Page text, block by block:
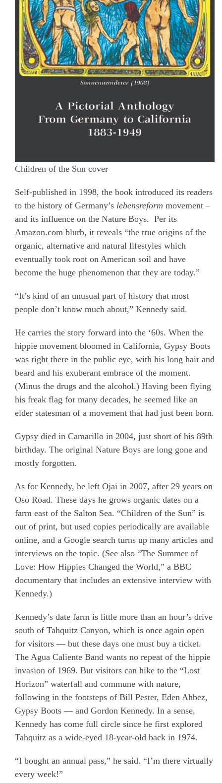
Children of the Sun cover
Self-published in 1998, the book introduced its readers
to the history of Germany’s lebensreform movement –
and its influence on the Nature Boys. Per its
Amazon.com blurb, it reveals “the true origins of the
organic, alternative and natural lifestyles which
eventually took root on American soil and have
become the huge phenomenon that they are today.”
“It’s kind of an unusual part of history that most
people don’t know much about,” Kennedy said.
He carries the story forward into the ‘60s. When the
hippie movement bloomed in California, Gypsy Boots
was right there in the public eye, with his long hair and
beard and his exuberant embrace of the moment.
(Minus the drugs and the alcohol.) Having been flying
his freak flag for many decades, he seemed like an
elder statesman of a movement that had just been born.
Gypsy died in Camarillo in 2004, just short of his 89th
birthday. The original Nature Boys are long gone and
mostly forgotten.
As for Kennedy, he left Ojai in 2007, after 29 years on
Oso Road. These days he grows organic dates on a
farm east of the Salton Sea. “Children of the Sun” is
out of print, but used copies periodically are available
online, and a Google search turns up many articles and
interviews on the topic. (See also “The Summer of
Love: How Hippies Changed the World,” a BBC
documentary that includes an extensive interview with
Kennedy.)
Kennedy’s date farm is little more than an hour’s drive
south of Tahquitz Canyon, which is once again open
for visitors — but these days one must buy a ticket.
The Agua Caliente Band wants no repeat of the hippie
invasion of 1969. But visitors can hike to the “Lost
Horizon” waterfall and commune with nature,
following in the footsteps of Bill Pester, Eden Ahbez,
Gypsy Boots — and Gordon Kennedy. In a sense,
Kennedy has come full circle since he first explored
Tahquitz as a wide-eyed 18-year-old back in 1974.
“I bought an annual pass,” he said. “I’m there virtually
every week!”